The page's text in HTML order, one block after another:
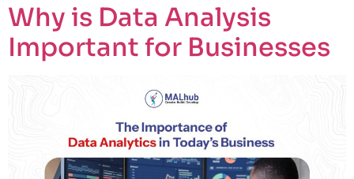
Why is Data Analysis
Important for Businesses